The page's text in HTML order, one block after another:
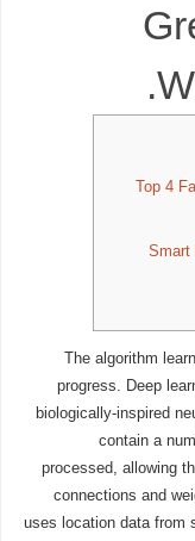
Top 4
Smart
The algorithm
progress. Deep
biologically-inspired
contain a
processed, allowing
connections and
uses location data from